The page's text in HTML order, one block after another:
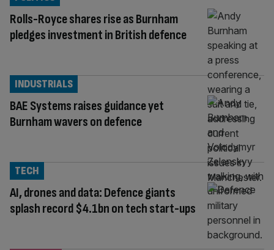
Rolls-Royce shares rise as Burnham
pledges investment in British defence
BAE Systems raises guidance yet
Burnham wavers on defence
INDUSTRIALS
AI, drones and data: Defence giants
splash record $4.1bn on tech start-ups
TECH